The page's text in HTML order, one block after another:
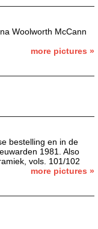
Woolworth McCann
more pictures »
bestelling en in de
1981. Also
vols. 101/102
more pictures »